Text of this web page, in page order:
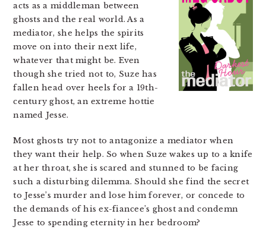
acts as a middleman between
ghosts and the real world. As a
mediator, she helps the spirits
move on into their next life,
whatever that might be. Even
though she tried not to, Suze has
fallen head over heels for a 19th-
century ghost, an extreme hottie
named Jesse.
Most ghosts try not to antagonize a mediator when
they want their help. So when Suze wakes up to a knife
at her throat, she is scared and stunned to be facing
such a disturbing dilemma. Should she find the secret
to Jesse’s murder and lose him forever, or concede to
the demands of his ex-fiancee’s ghost and condemn
Jesse to spending eternity in her bedroom?